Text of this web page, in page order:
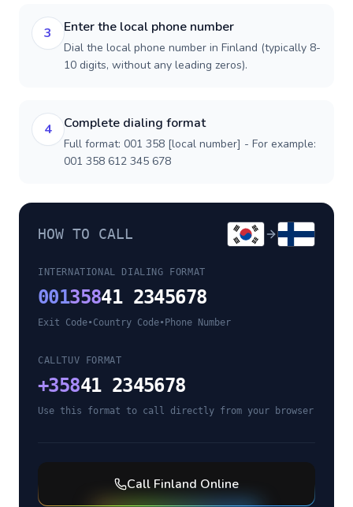
3 Enter the local phone number
Dial the local phone number in Finland (typically 8-
10 digits, without any leading zeros).
4 Complete dialing format
Full format: 001 358 [local number] - For example:
001 358 612 345 678
HOW TO CALL
INTERNATIONAL DIALING FORMAT
00135841 2345678
Exit Code•Country Code• Phone Number
CALLTUV FORMAT
+35841 2345678
Use this format to call directly from your browser
Call Finland Online